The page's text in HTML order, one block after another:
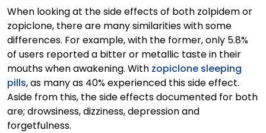
When looking at the side effects of both zolpidem or
zopiclone, there are many similarities with some
differences. For example, with the former, only 5.8%
of users reported a bitter or metallic taste in their
mouths when awakening. With zopiclone sleeping
pills, as many as 40% experienced this side effect.
Aside from this, the side effects documented for both
are; drowsiness, dizziness, depression and
forgetfulness.